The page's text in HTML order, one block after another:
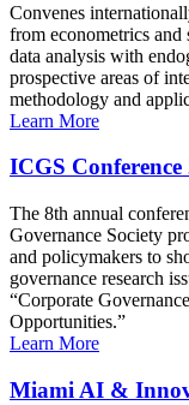
Convenes
from econometrics
data analysis with
prospective areas of
methodology and
Learn More
ICGS Conference
The 8th annual
Governance Society
and policymakers to
governance research
“Corporate
Opportunities.”
Learn More
Miami AI &